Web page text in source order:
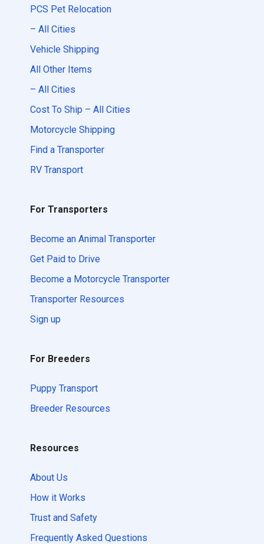
PCS Pet Relocation
– All Cities
Vehicle Shipping
All Other Items
– All Cities
Cost To Ship – All Cities
Motorcycle Shipping
Find a Transporter
RV Transport
For Transporters
Become an Animal Transporter
Get Paid to Drive
Become a Motorcycle Transporter
Transporter Resources
Sign up
For Breeders
Puppy Transport
Breeder Resources
Resources
About Us
How it Works
Trust and Safety
Frequently Asked Questions